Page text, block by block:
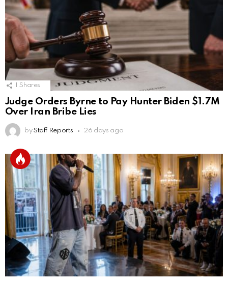
Shares
Judge Orders Byrne to Pay Hunter Biden $1.7M
Over Iran Bribe Lies
by Staff Reports 26 days ago